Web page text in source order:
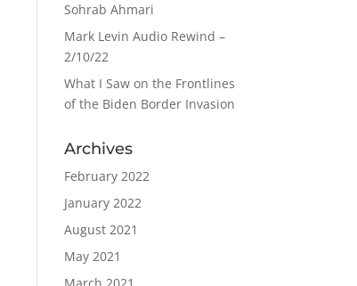
Sohrab Ahmari
Mark Levin Audio Rewind –
2/10/22
What I Saw on the Frontlines
of the Biden Border Invasion
Archives
February 2022
January 2022
August 2021
May 2021